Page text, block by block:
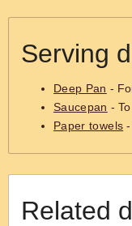
Serving
Deep Pan -
Saucepan -
Paper towels -
Related